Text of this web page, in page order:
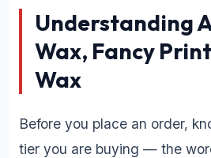
Understanding
Wax, Fancy
Wax
Before you place an order,
tier you are buying — the